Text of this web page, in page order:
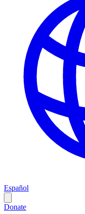
Español
Donate